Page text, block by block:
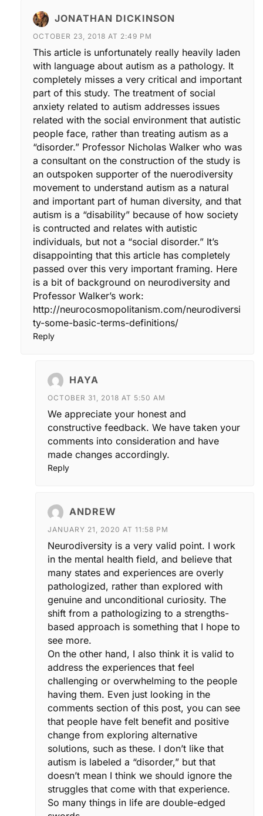
JONATHAN DICKINSON
OCTOBER 23, 2018 AT 2:49 PM
This article is unfortunately really heavily laden
with language about autism as a pathology. It
completely misses a very critical and important
part of this study. The treatment of social
anxiety related to autism addresses issues
related with the social environment that autistic
people face, rather than treating autism as a
“disorder.” Professor Nicholas Walker who was
a consultant on the construction of the study is
an outspoken supporter of the nuerodiversity
movement to understand autism as a natural
and important part of human diversity, and that
autism is a “disability” because of how society
is contructed and relates with autistic
individuals, but not a “social disorder.” It’s
disappointing that this article has completely
passed over this very important framing. Here
is a bit of background on neurodiversity and
Professor Walker’s work:
http://neurocosmopolitanism.com/neurodiversi
ty-some-basic-terms-definitions/
Reply
HAYA
OCTOBER 31, 2018 AT 5:50 AM
We appreciate your honest and
constructive feedback. We have taken your
comments into consideration and have
made changes accordingly.
Reply
ANDREW
JANUARY 21, 2020 AT 11:58 PM
Neurodiversity is a very valid point. I work
in the mental health field, and believe that
many states and experiences are overly
pathologized, rather than explored with
genuine and unconditional curiosity. The
shift from a pathologizing to a strengths-
based approach is something that I hope to
see more.
On the other hand, I also think it is valid to
address the experiences that feel
challenging or overwhelming to the people
having them. Even just looking in the
comments section of this post, you can see
that people have felt benefit and positive
change from exploring alternative
solutions, such as these. I don’t like that
autism is labeled a “disorder,” but that
doesn’t mean I think we should ignore the
struggles that come with that experience.
So many things in life are double-edged